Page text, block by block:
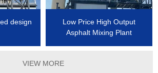
design
Low Price High Output
Asphalt Mixing Plant
VIEW MORE